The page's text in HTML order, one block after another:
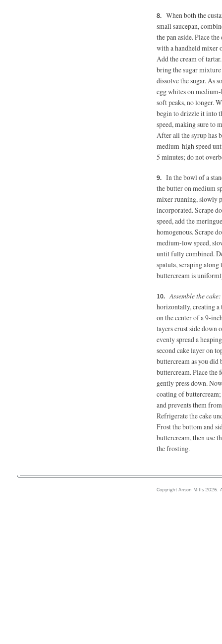
When both the
small saucepan,
the pan aside. Place
with a handheld mixer
Add the cream of
bring the sugar
dissolve the sugar. As
egg whites on
soft peaks, no longer.
begin to drizzle it into
speed, making sure to
After all the syrup has
medium-high speed
5 minutes; do not
In the bowl of a
the butter on medium
mixer running, slowly
incorporated. Scrape
speed, add the
homogenous. Scrape
medium-low speed,
until fully combined.
spatula, scraping
buttercream is
Assemble the cake:
horizontally, creating a
on the center of a 9-
layers crust side down
evenly spread a
second cake layer on
buttercream as you did
buttercream. Place the
gently press down.
coating of buttercream;
and prevents them
Refrigerate the cake
Frost the bottom and
buttercream, then use
the frosting.
Copyright Anson Mills 2026.